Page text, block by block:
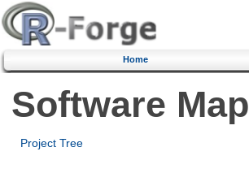
Home
Software Map
Project Tree